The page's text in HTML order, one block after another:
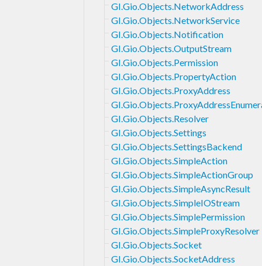
GI.Gio.Objects.NetworkAddress
GI.Gio.Objects.NetworkService
GI.Gio.Objects.Notification
GI.Gio.Objects.OutputStream
GI.Gio.Objects.Permission
GI.Gio.Objects.PropertyAction
GI.Gio.Objects.ProxyAddress
GI.Gio.Objects.Resolver
GI.Gio.Objects.Settings
GI.Gio.Objects.SettingsBackend
GI.Gio.Objects.SimpleAction
GI.Gio.Objects.SimpleActionGroup
GI.Gio.Objects.SimpleAsyncResult
GI.Gio.Objects.SimpleIOStream
GI.Gio.Objects.SimplePermission
GI.Gio.Objects.SimpleProxyResolver
GI.Gio.Objects.Socket
GI.Gio.Objects.SocketAddress